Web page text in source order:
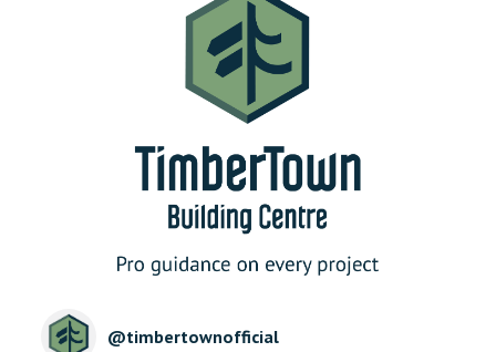
@timbertownofficial